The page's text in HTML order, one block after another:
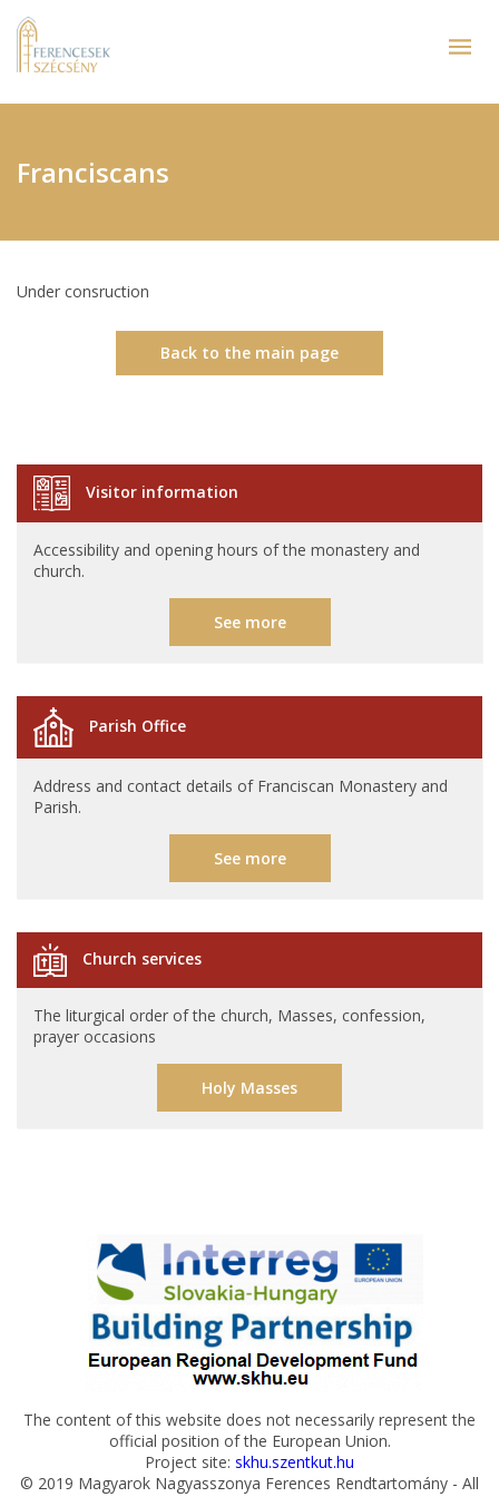
Franciscans
Under consruction
Back to the main page
Visitor information
Accessibility and opening hours of the monastery and
church.
See more
Parish Office
Address and contact details of Franciscan Monastery and
Parish.
See more
Church services
The liturgical order of the church, Masses, confession,
prayer occasions
Holy Masses
The content of this website does not necessarily represent the
official position of the European Union.
Project site: skhu.szentkut.hu
© 2019 Magyarok Nagyasszonya Ferences Rendtartomány - All